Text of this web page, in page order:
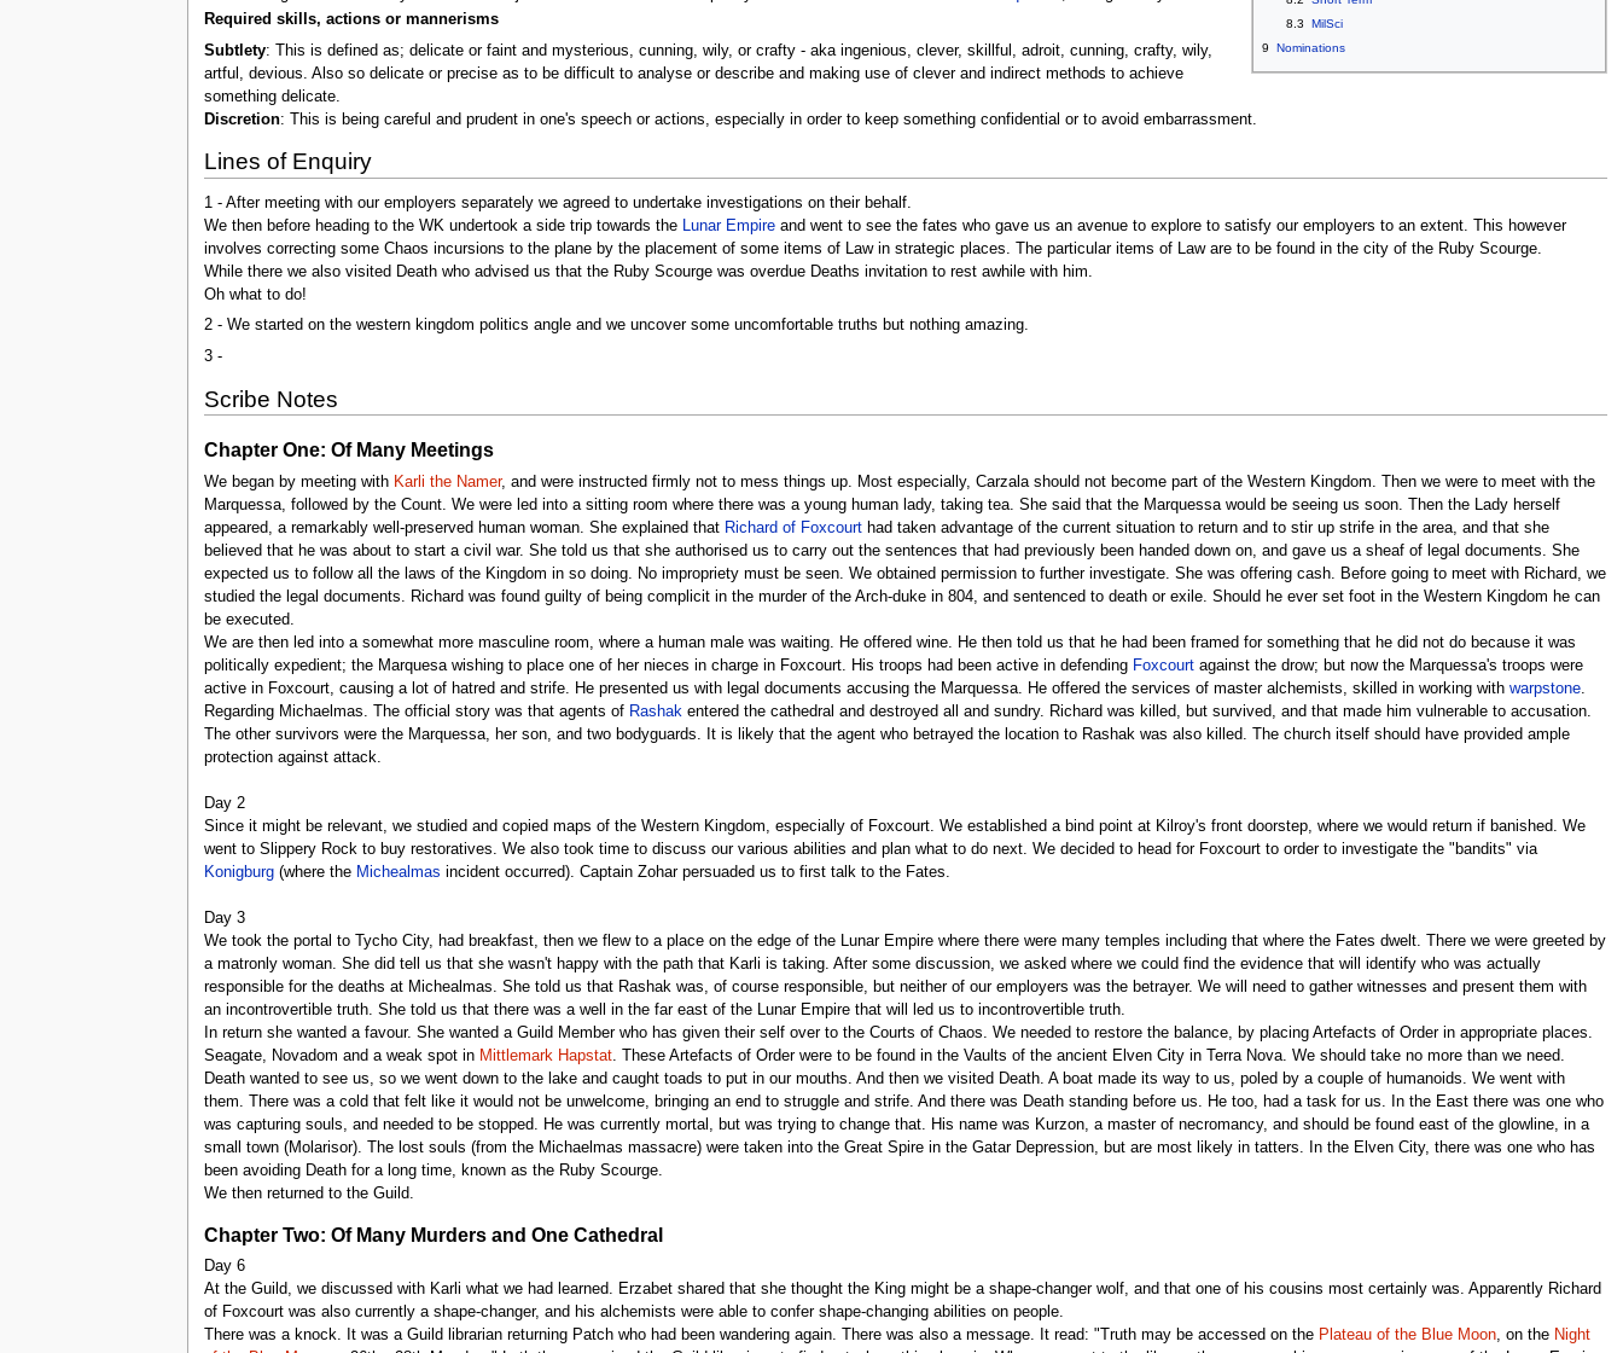
8.3
MilSci
9
Nominations
Required skills, actions or mannerisms
Subtlety: This is defined as; delicate or faint and mysterious, cunning, wily, or crafty - aka ingenious, clever, skillful, adroit, cunning, crafty, wily,
artful, devious. Also so delicate or precise as to be difficult to analyse or describe and making use of clever and indirect methods to achieve
something delicate.
Discretion: This is being careful and prudent in one's speech or actions, especially in order to keep something confidential or to avoid embarrassment.
Lines of Enquiry
1 - After meeting with our employers separately we agreed to undertake investigations on their behalf.
We then before heading to the WK undertook a side trip towards the Lunar Empireand went to see the fates who gave us an avenue to explore to satisfy our employers to an extent. This however
involves correcting some Chaos incursions to the plane by the placement of some items of Law in strategic places. The particular items of Law are to be found in the city of the Ruby Scourge.
While there we also visited Death who advised us that the Ruby Scourge was overdue Deaths invitation to rest awhile with him.
Oh what to do!
2 - We started on the western kingdom politics angle and we uncover some uncomfortable truths but nothing amazing.
3 -
Scribe Notes
Chapter One: Of Many Meetings
We began by meeting with Karli the Namer, and were instructed firmly not to mess things up. Most especially, Carzala should not become part of the Western Kingdom. Then we were to meet with the
Marquessa, followed by the Count. We were led into a sitting room where there was a young human lady, taking tea. She said that the Marquessa would be seeing us soon. Then the Lady herself
appeared, a remarkably well-preserved human woman. She explained that Richard of Foxcourthad taken advantage of the current situation to return and to stir up strife in the area, and that she
believed that he was about to start a civil war. She told us that she authorised us to carry out the sentences that had previously been handed down on, and gave us a sheaf of legal documents. She
expected us to follow all the laws of the Kingdom in so doing. No impropriety must be seen. We obtained permission to further investigate. She was offering cash. Before going to meet with Richard, we
studied the legal documents. Richard was found guilty of being complicit in the murder of the Arch-duke in 804, and sentenced to death or exile. Should he ever set foot in the Western Kingdom he can
be executed.
We are then led into a somewhat more masculine room, where a human male was waiting. He offered wine. He then told us that he had been framed for something that he did not do because it was
politically expedient; the Marquesa wishing to place one of her nieces in charge in Foxcourt. His troops had been active in defending Foxcourtagainst the drow; but now the Marquessa's troops were
active in Foxcourt, causing a lot of hatred and strife. He presented us with legal documents accusing the Marquessa. He offered the services of master alchemists, skilled in working with warpstone.
Regarding Michaelmas. The official story was that agents of Rashakentered the cathedral and destroyed all and sundry. Richard was killed, but survived, and that made him vulnerable to accusation.
The other survivors were the Marquessa, her son, and two bodyguards. It is likely that the agent who betrayed the location to Rashak was also killed. The church itself should have provided ample
protection against attack.
Day 2
Since it might be relevant, we studied and copied maps of the Western Kingdom, especially of Foxcourt. We established a bind point at Kilroy's front doorstep, where we would return if banished. We
went to Slippery Rock to buy restoratives. We also took time to discuss our various abilities and plan what to do next. We decided to head for Foxcourt to order to investigate the "bandits" via
Konigburg(where the Michealmas incident occurred). Captain Zohar persuaded us to first talk to the Fates.
Day 3
We took the portal to Tycho City, had breakfast, then we flew to a place on the edge of the Lunar Empire where there were many temples including that where the Fates dwelt. There we were greeted by
a matronly woman. She did tell us that she wasn't happy with the path that Karli is taking. After some discussion, we asked where we could find the evidence that will identify who was actually
responsible for the deaths at Michealmas. She told us that Rashak was, of course responsible, but neither of our employers was the betrayer. We will need to gather witnesses and present them with
an incontrovertible truth. She told us that there was a well in the far east of the Lunar Empire that will led us to incontrovertible truth.
In return she wanted a favour. She wanted a Guild Member who has given their self over to the Courts of Chaos. We needed to restore the balance, by placing Artefacts of Order in appropriate places.
Seagate, Novadom and a weak spot in Mittlemark Hapstat. These Artefacts of Order were to be found in the Vaults of the ancient Elven City in Terra Nova. We should take no more than we need.
Death wanted to see us, so we went down to the lake and caught toads to put in our mouths. And then we visited Death. A boat made its way to us, poled by a couple of humanoids. We went with
them. There was a cold that felt like it would not be unwelcome, bringing an end to struggle and strife. And there was Death standing before us. He too, had a task for us. In the East there was one who
was capturing souls, and needed to be stopped. He was currently mortal, but was trying to change that. His name was Kurzon, a master of necromancy, and should be found east of the glowline, in a
small town (Molarisor). The lost souls (from the Michaelmas massacre) were taken into the Great Spire in the Gatar Depression, but are most likely in tatters. In the Elven City, there was one who has
been avoiding Death for a long time, known as the Ruby Scourge.
We then returned to the Guild.
Chapter Two: Of Many Murders and One Cathedral
Day 6
At the Guild, we discussed with Karli what we had learned. Erzabet shared that she thought the King might be a shape-changer wolf, and that one of his cousins most certainly was. Apparently Richard
of Foxcourt was also currently a shape-changer, and his alchemists were able to confer shape-changing abilities on people.
There was a knock. It was a Guild librarian returning Patch who had been wandering again. There was also a message. It read: "Truth may be accessed on the Plateau of the Blue Moon, on the Night